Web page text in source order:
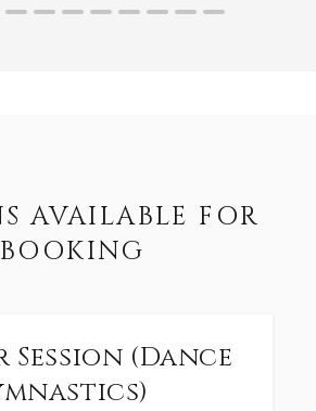
AVAILABLE FOR
BOOKING
Session (Dance